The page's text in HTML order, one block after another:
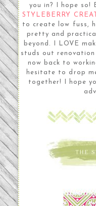
you in? I hope so!
STYLEBERRY
to create low fuss,
pretty and
beyond. I LOVE
studs out
now back to
hesitate to drop
together! I hope